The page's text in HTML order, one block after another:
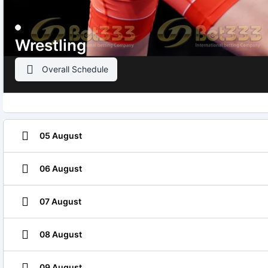
Wrestling
Overall Schedule
05 August
06 August
07 August
08 August